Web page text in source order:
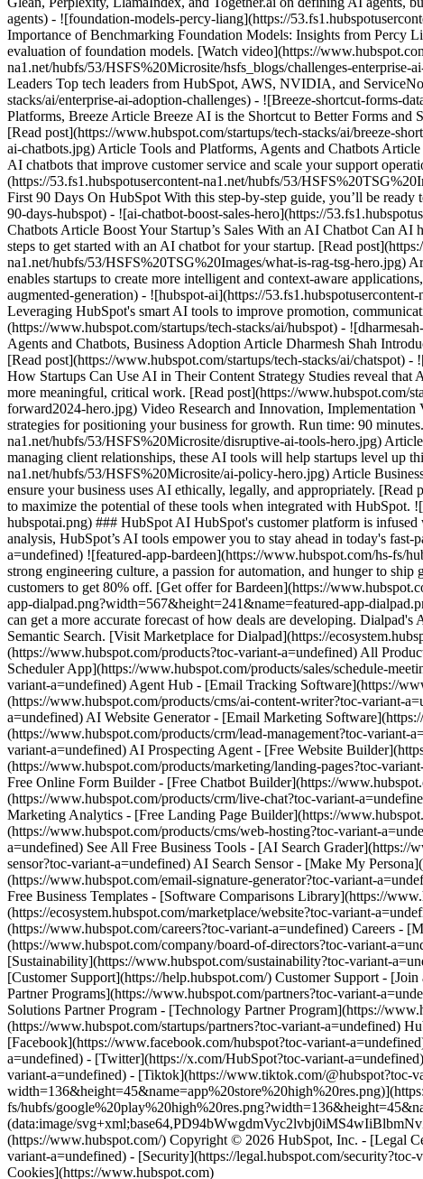
[Facebook](https://www.facebook.com/hubspot?toc-variant-
a=undefined) - [Twitter](https://x.com/HubSpot?toc-variant-
variant-a=undefined) - [Tiktok](https://www.tiktok.com/@hubspot?toc-
fs/hubfs/
(data:image/
(https://www.hubspot.com/) Copyright © 2026 HubSpot, Inc. - [Legal
variant-a=undefined) - [Security](https://legal.hubspot.com/
Cookies](https://www.hubspot.com)